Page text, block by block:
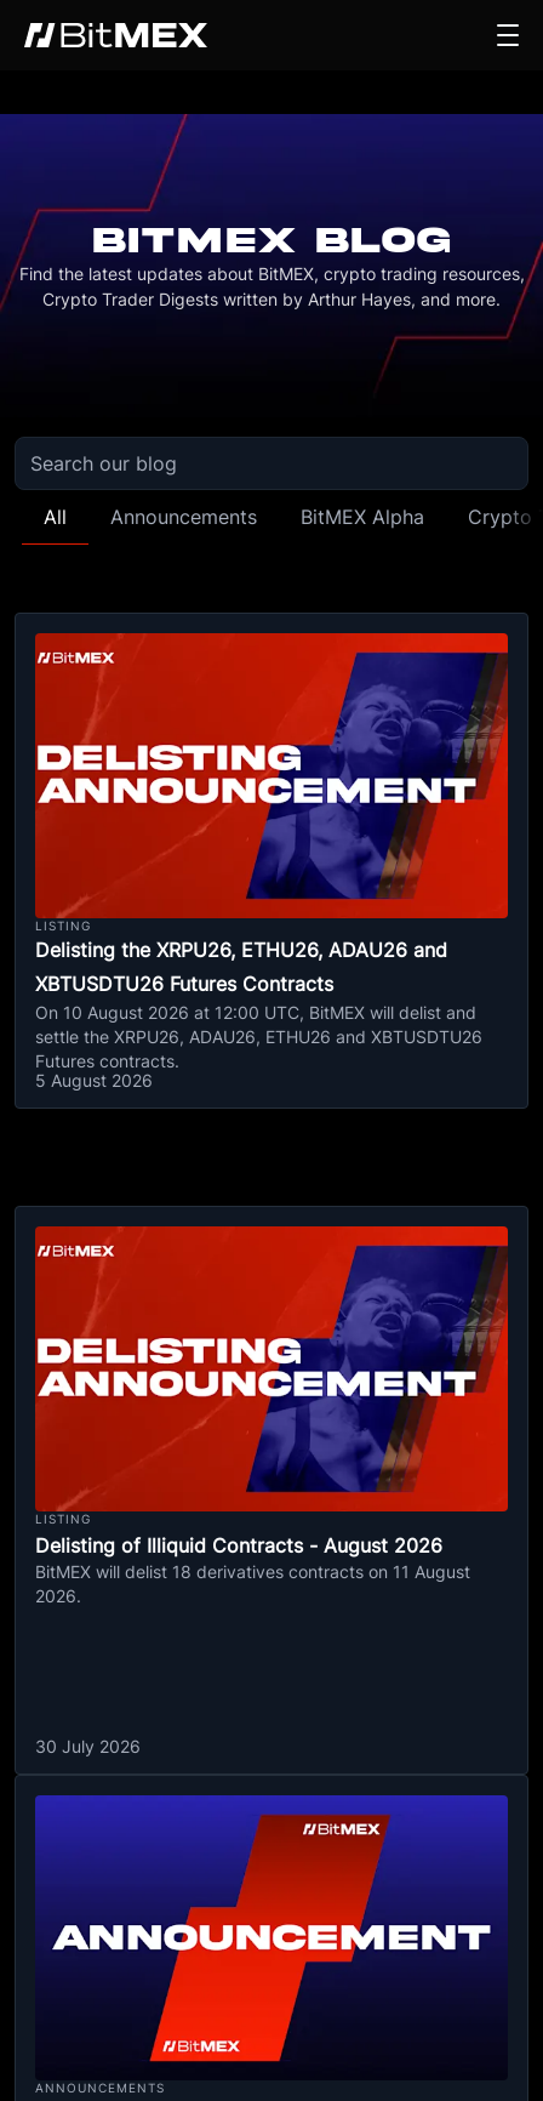
BITMEX BLOG
Find the latest updates about BitMEX, crypto trading resources,
Crypto Trader Digests written by Arthur Hayes, and more.
All Announcements BitMEX Alpha Crypto
LISTING
Delisting the XRPU26, ETHU26, ADAU26 and
XBTUSDTU26 Futures Contracts
On 10 August 2026 at 12:00 UTC, BitMEX will delist and
settle the XRPU26, ADAU26, ETHU26 and XBTUSDTU26
Futures contracts.
5 August 2026
LISTING
Delisting of Illiquid Contracts - August 2026
BitMEX will delist 18 derivatives contracts on 11 August
2026.
30 July 2026
ANNOUNCEMENTS